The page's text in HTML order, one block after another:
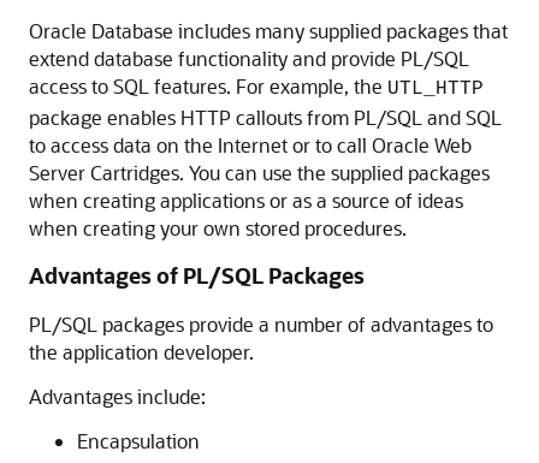
Oracle Database includes many supplied packages that
extend database functionality and provide PL/SQL
access to SQL features. For example, the UTL_HTTP
package enables HTTP callouts from PL/SQL and SQL
to access data on the Internet or to call Oracle Web
Server Cartridges. You can use the supplied packages
when creating applications or as a source of ideas
when creating your own stored procedures.
Advantages of PL/SQL Packages
PL/SQL packages provide a number of advantages to
the application developer.
Advantages include:
Encapsulation